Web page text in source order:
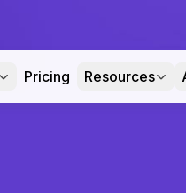
Pricing Resources